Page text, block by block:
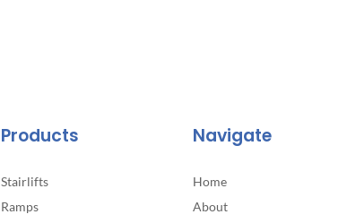
Products
Stairlifts
Ramps
Navigate
Home
About